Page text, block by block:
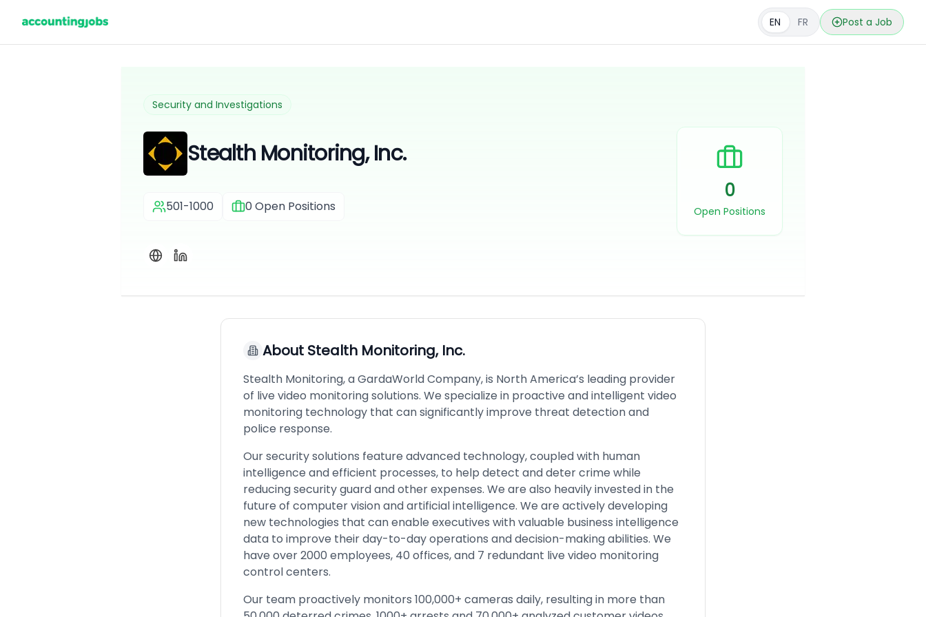
EN FR Post a Job
Security and Investigations
Stealth Monitoring, Inc.
501-1000 0Open Positions
0
Open Positions
About Stealth Monitoring, Inc.
Stealth Monitoring, a GardaWorld Company, is North America’s leading provider
of live video monitoring solutions. We specialize in proactive and intelligent video
monitoring technology that can significantly improve threat detection and
police response.
Our security solutions feature advanced technology, coupled with human
intelligence and efficient processes, to help detect and deter crime while
reducing security guard and other expenses. We are also heavily invested in the
future of computer vision and artificial intelligence. We are actively developing
new technologies that can enable executives with valuable business intelligence
data to improve their day-to-day operations and decision-making abilities. We
have over 2000 employees, 40 offices, and 7 redundant live video monitoring
control centers.
Our team proactively monitors 100,000+ cameras daily, resulting in more than